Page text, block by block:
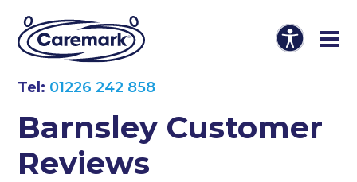
Tel: 01226 242 858
Barnsley Customer
Reviews